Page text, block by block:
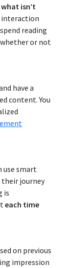
isn’t
interaction
reading
or not
have a
content. You
use smart
journey
is
each time
on previous
impression